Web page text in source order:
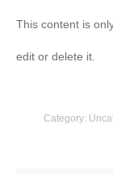
This content is
edit or delete it.
Category: